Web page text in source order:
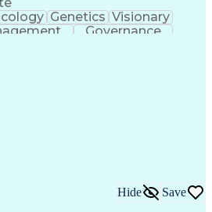
Genetics Visionary
Governance
Design Process
Team Leadership
Hide Save